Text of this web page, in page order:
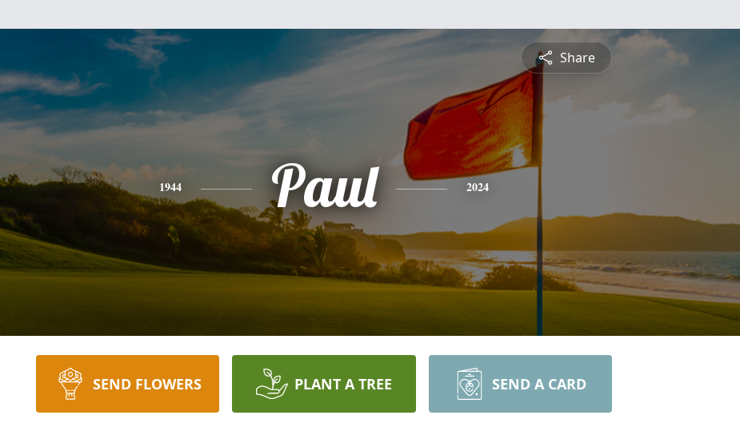
Share
1944 Paul 2024
SEND FLOWERS PLANT A TREE SEND A CARD